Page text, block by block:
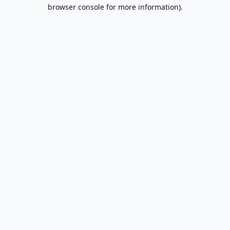
browser console for more information).